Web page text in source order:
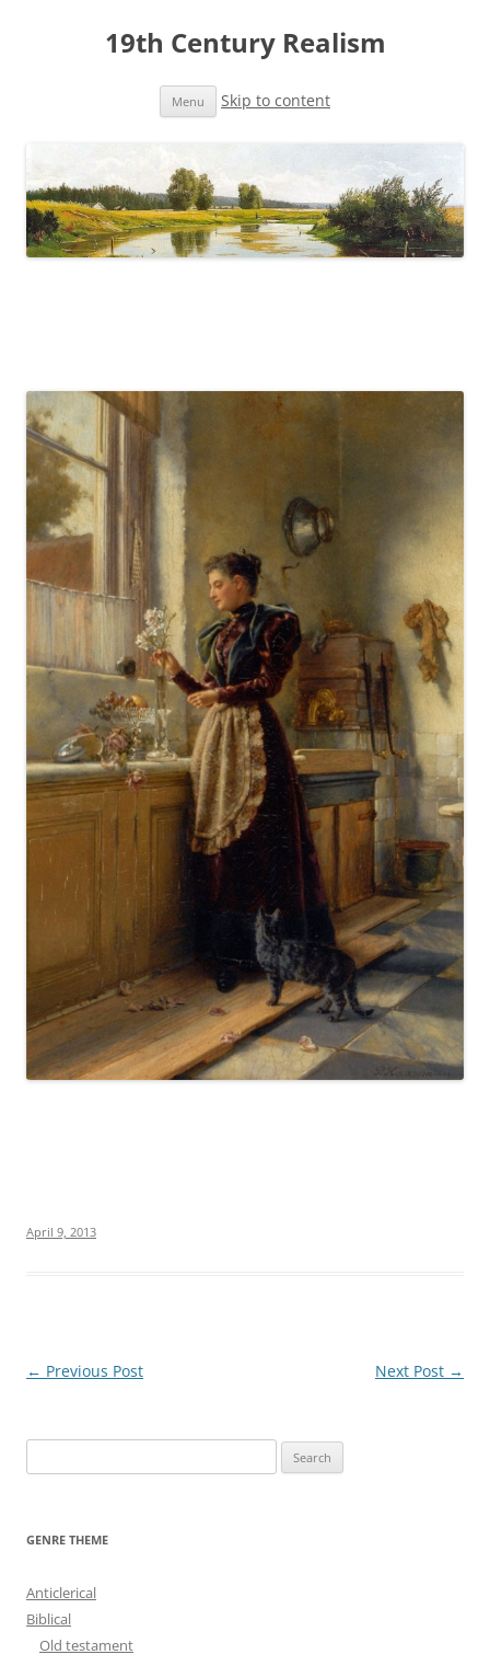
19th Century Realism
Menu Skip to content
April 9, 2013
Post
← Previous Post Next Post →
e
GENRE THEME
Anticlerical
Biblical
Old testament